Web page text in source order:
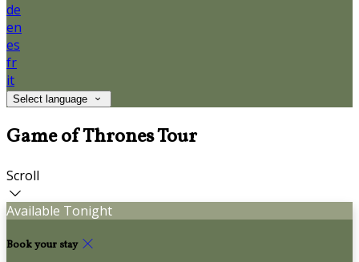
de
en
es
fr
it
Select language
Game of Thrones Tour
Scroll
Available Tonight
Book your stay